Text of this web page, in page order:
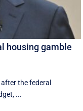
housing gamble
the federal
...